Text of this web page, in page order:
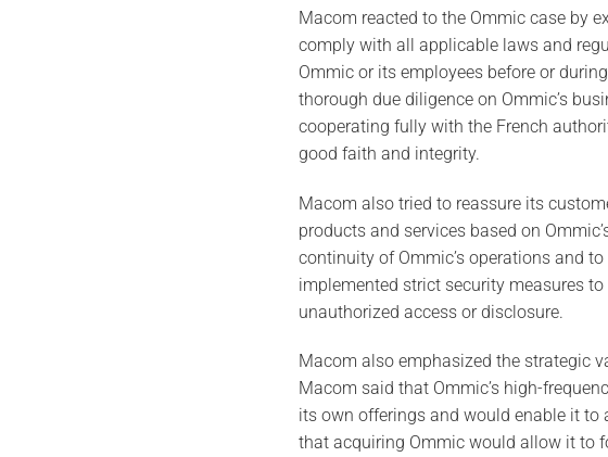
Macom reacted to the Ommic case by
comply with all applicable laws and
Ommic or its employees before or
thorough due diligence on Ommic’s
cooperating fully with the French
good faith and integrity.
Macom also tried to reassure its
products and services based on
continuity of Ommic’s operations and
implemented strict security measures
unauthorized access or disclosure.
Macom also emphasized the strategic
Macom said that Ommic’s high-
its own offerings and would enable it
that acquiring Ommic would allow it to